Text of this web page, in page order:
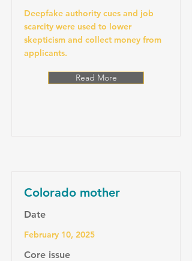
Deepfake authority cues and job
scarcity were used to lower
skepticism and collect money from
applicants.
Read More
Colorado mother
Date
February 10, 2025
Core issue